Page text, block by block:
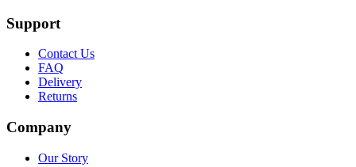
Support
Contact Us
FAQ
Delivery
Returns
Company
Our Story